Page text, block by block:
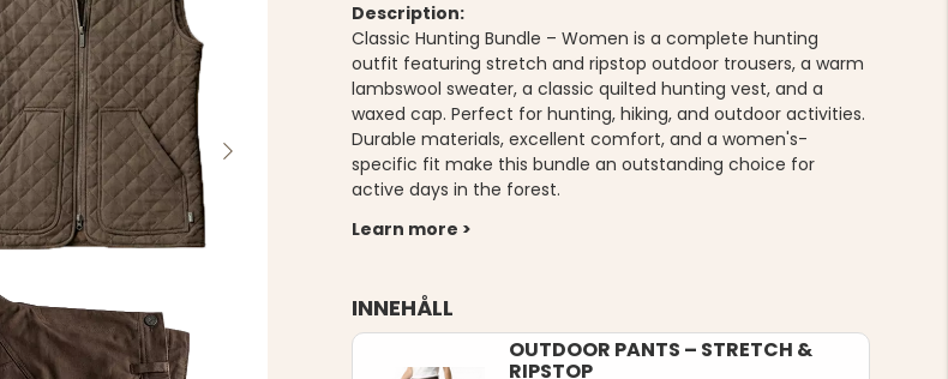
Description:
Classic Hunting Bundle – Women is a complete hunting
outfit featuring stretch and ripstop outdoor trousers, a warm
lambswool sweater, a classic quilted hunting vest, and a
waxed cap. Perfect for hunting, hiking, and outdoor activities.
Durable materials, excellent comfort, and a women's-
specific fit make this bundle an outstanding choice for
active days in the forest.
Learn more >
INNEHÅLL
OUTDOOR PANTS – STRETCH &
RIPSTOP